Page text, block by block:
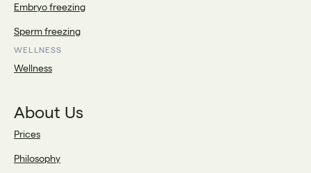
Embryo freezing
Sperm freezing
WELLNESS
Wellness
About Us
Prices
Philosophy